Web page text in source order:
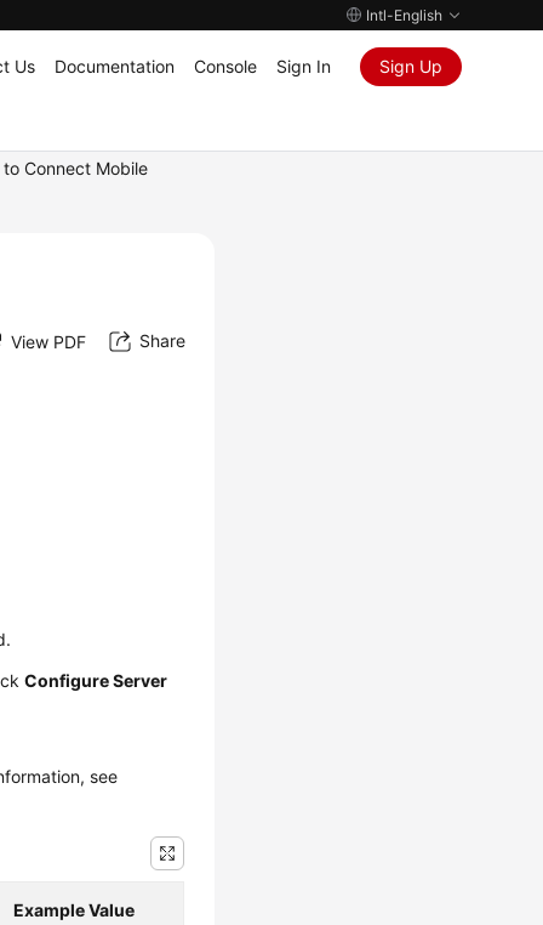
Intl-English
Us Documentation Console Sign In Sign Up
Connect Mobile
View PDF Share
Configure Server
see
Example Value